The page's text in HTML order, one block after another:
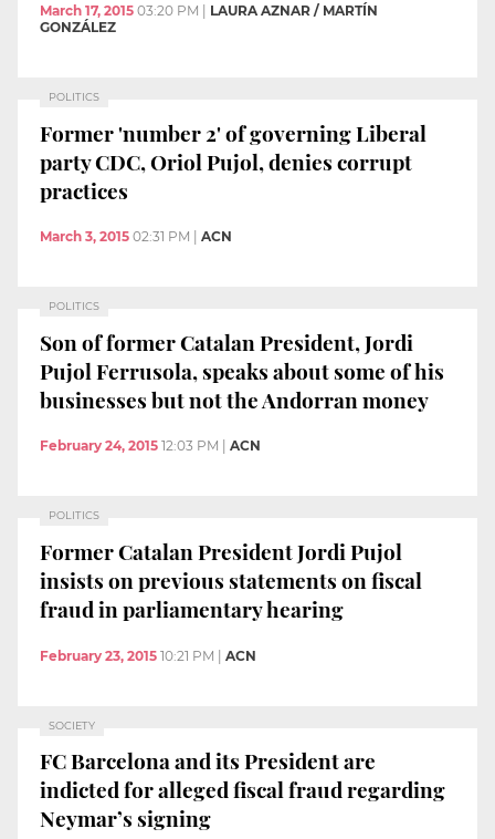
March 17, 2015 03:20 PM
LAURA AZNAR / MARTÍN
GONZÁLEZ
POLITICS
Former 'number 2' of governing Liberal
party CDC, Oriol Pujol, denies corrupt
practices
March 3, 2015 02:31 PM ACN
POLITICS
Son of former Catalan President, Jordi
Pujol Ferrusola, speaks about some of his
businesses but not the Andorran money
February 24, 2015 12:03 PM ACN
POLITICS
Former Catalan President Jordi Pujol
insists on previous statements on fiscal
fraud in parliamentary hearing
February 23, 2015 10:21 PM | ACN
SOCIETY
FC Barcelona and its President are
indicted for alleged fiscal fraud regarding
Neymar’s signing